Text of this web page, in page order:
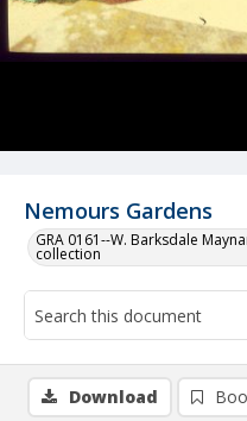
Nemours Gardens
GRA 0161--W. Barksdale
collection
Download